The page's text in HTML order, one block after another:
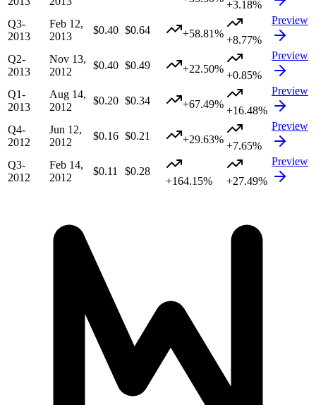
+3.18%
Q3-
2013
Feb 12,
2013
$0.40 $0.64 +58.81%
+8.77%
Preview
Q2-
2013
Nov 13,
2012
$0.40 $0.49 +22.50%
+0.85%
Preview
Q1-
2013
Aug 14,
2012
$0.20 $0.34 +67.49%
+16.48%
Preview
Q4-
2012
Jun 12,
2012
$0.16 $0.21 +29.63%
+7.65%
Preview
Q3-
2012
Feb 14,
2012
$0.11
$0.28
+164.15%
+27.49%
Preview